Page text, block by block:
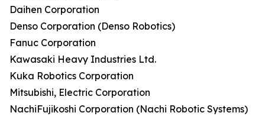
Daihen Corporation
Denso Corporation (Denso Robotics)
Fanuc Corporation
Kawasaki Heavy Industries Ltd.
Kuka Robotics Corporation
Mitsubishi, Electric Corporation
NachiFujikoshi Corporation (Nachi Robotic Systems)